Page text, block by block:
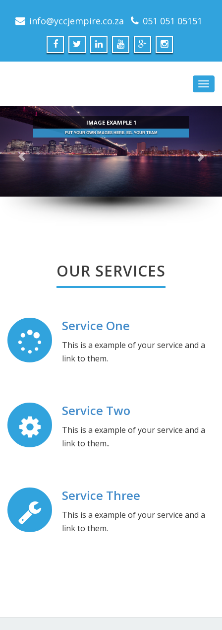
info@yccjempire.co.za 051 051 05151
IMAGE EXAMPLE 1
OWN IMAGES HERE. EG. YOUR TEAM
OUR SERVICES
Service One
This is a example of your service and a
link to them.
Service Two
This is a example of your service and a
link to them..
Service Three
This is a example of your service and a
link to them.